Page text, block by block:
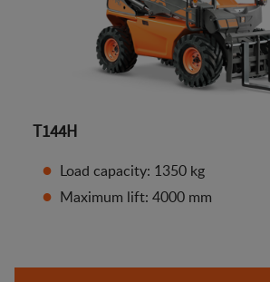
T144H
Load capacity: 1350 kg
Maximum lift: 4000 mm